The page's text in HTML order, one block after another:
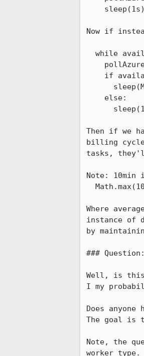
Now if
Then if we
billing
tasks,
Note:
Where
instance of
by
###
Well, is this
I my
Does
The goal is
Note, the
worker